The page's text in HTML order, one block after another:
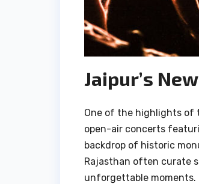
Jaipur’s
One of the highlights of
open-air concerts
backdrop of historic
Rajasthan often curate
unforgettable moments.